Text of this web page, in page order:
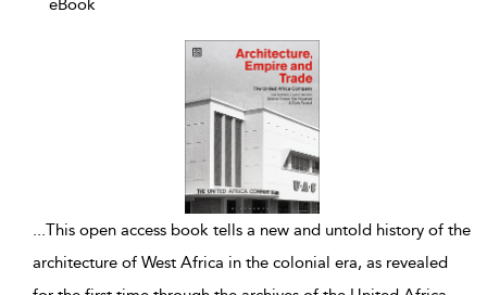
eBook
...This open access book tells a new and untold history of the
architecture of West Africa in the colonial era, as revealed